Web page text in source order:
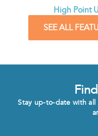
High Point
SEE ALL
Stay up-to-date with